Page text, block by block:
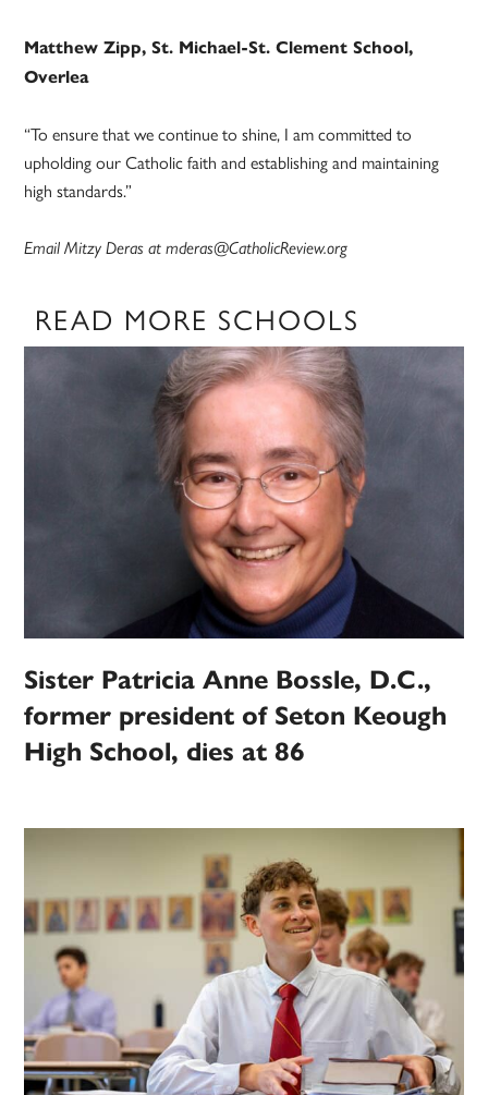
Matthew Zipp, St. Michael-St. Clement School,
Overlea
“To ensure that we continue to shine, I am committed to
upholding our Catholic faith and establishing and maintaining
high standards.”
Email Mitzy Deras at mderas@CatholicReview.org
READ MORE SCHOOLS
Sister Patricia Anne Bossle, D.C.,
former president of Seton Keough
High School, dies at 86